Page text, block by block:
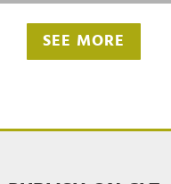
SEE MORE